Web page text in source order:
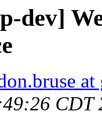
dev]
CDT